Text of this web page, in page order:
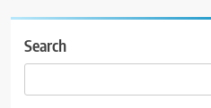
Search